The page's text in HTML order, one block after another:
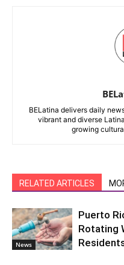
BELatina delivers daily
vibrant and diverse
growing
RELATED ARTICLES
News
Puerto
Rotating